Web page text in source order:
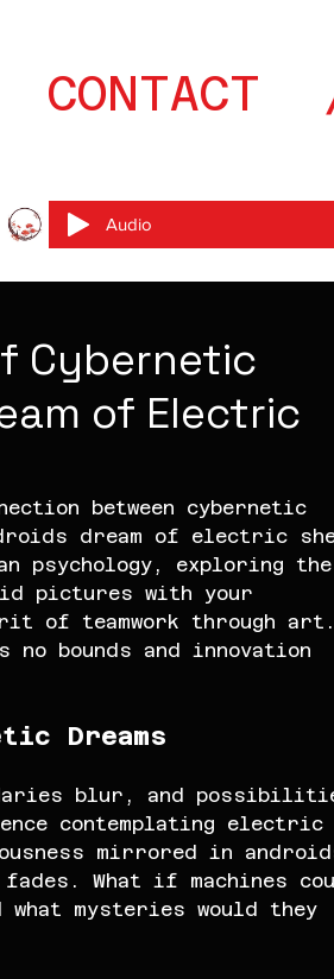
CONTACT
Audio
Cybernetic
of Electric
between cybernetic
dream of electric
psychology, exploring the
pictures with your
of teamwork through
no bounds and innovation
Dreams
blur, and
contemplating electric
mirrored in
What if machines
what mysteries would they